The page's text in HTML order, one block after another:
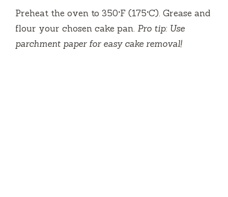
Preheat the oven to 350°F (175°C). Grease and
flour your chosen cake pan. Pro tip: Use
parchment paper for easy cake removal!